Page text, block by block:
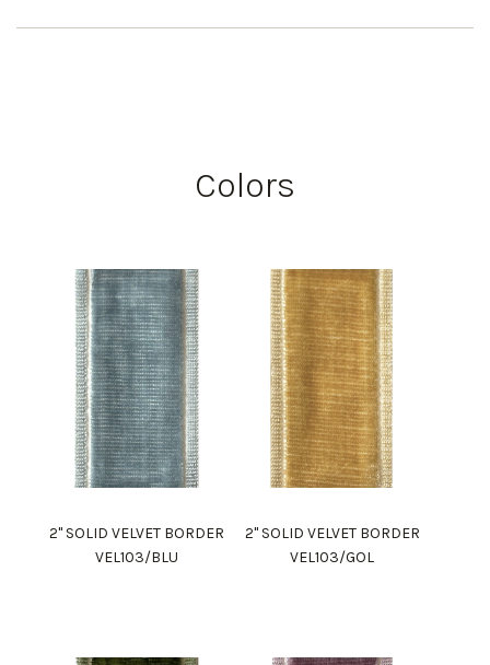
Colors
2" SOLID VELVET BORDER
VEL103/BLU
2" SOLID VELVET BORDER
VEL103/GOL